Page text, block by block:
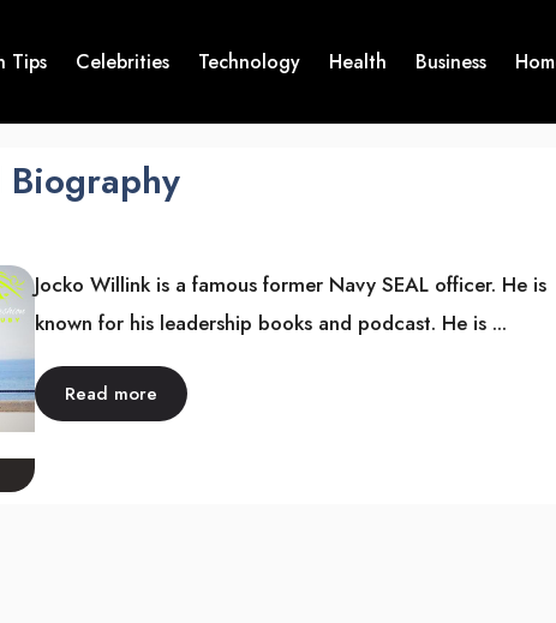
Tips Celebrities Technology Health Business
Biography
Jocko Willink is a famous former Navy SEAL officer. He is
known for his leadership books and podcast. He is ...
Read more